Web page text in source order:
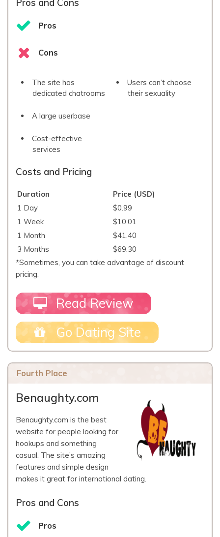
Pros
Cons
The site has
dedicated chatrooms
Users can’t choose
their sexuality
A large userbase
Cost-effective
services
Costs and Pricing
Duration
Price (USD)
1 Day
$0.99
1 Week
$10.01
1 Month
$41.40
3 Months
$69.30
*Sometimes, you can take advantage of discount
pricing.
Read Review
Go Dating Site
Fourth Place
Benaughty.com
Benaughty.com is the best
website for people looking for
hookups and something
casual. The site’s amazing
features and simple design
makes it great for international dating.
Pros and Cons
Pros